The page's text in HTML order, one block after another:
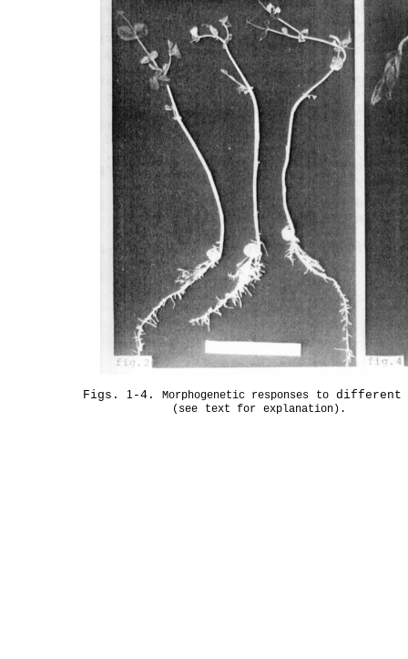
Figs. 1 -4. Morphogenetic responses to different
(see text for explanation).